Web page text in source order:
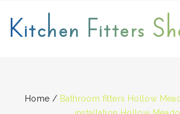
Kitchen Fitters
Home / Bathroom fitters Hollow